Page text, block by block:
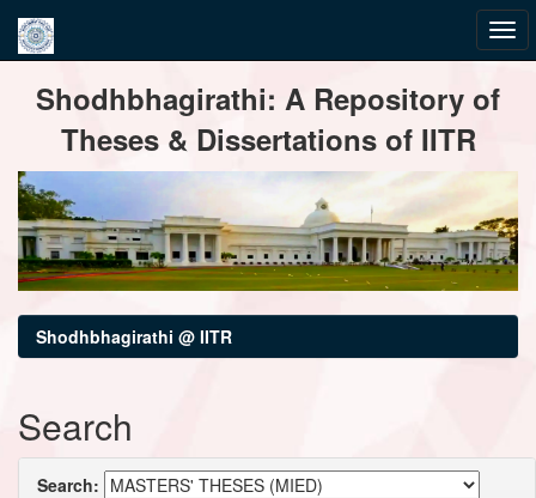
navigationShodhbhagirathi: A Repository of
Theses & Dissertations of IITR
Shodhbhagirathi @ IITR
Search
Search: